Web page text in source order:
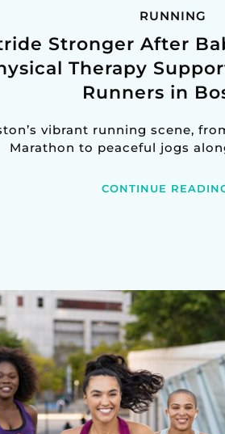
RUNNING
Stronger After
Therapy
Runners in
vibrant running scene,
Marathon to peaceful jogs
CONTINUE